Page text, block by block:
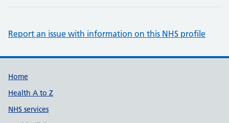
Report an issue with information on this NHS profile
Support links
Home
Health A to Z
NHS services